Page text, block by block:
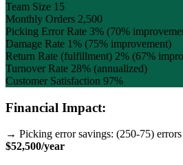
Team Size 15
Monthly Orders 2,500
Picking Error Rate 3% (70%
Damage Rate 1% (75% improvement)
Return Rate (fulfillment) 2% (67%
Turnover Rate 28% (annualized)
Customer Satisfaction 97%
Financial Impact:
→ Picking error savings: (250-75)
$52,500/year